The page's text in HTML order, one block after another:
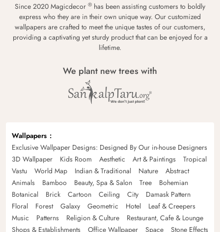
Since 2020 Magicdecor ® has been assisting customers to boldly
express who they are in their own unique way. Our customized
wallpapers are crafted to meet the unique tastes of our customers,
providing a captivating yet sturdy product that can be enjoyed for a
lifetime.
We plant new trees with
Wallpapers
Exclusive Wallpaper Designs: Designed By Our in-house Designers
3D Wallpaper
Kids Room Aesthetic Art & Paintings
Tropical
Vastu
World Map Indian & Traditional Nature
Abstract
Animals
Bamboo Beauty, Spa & Salon Tree
Bohemian
Botanical
Brick Cartoon Ceiling City
Damask Pattern
Floral
Forest Galaxy Geometric Hotel
Leaf & Creepers
Music
Patterns Religion & Culture
Restaurant, Cafe & Lounge
Shops & Establishments
Office Wallpaper Space
Stone Effects